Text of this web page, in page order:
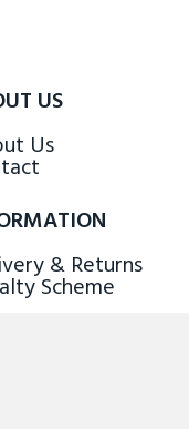
US
Us
& Returns
Scheme